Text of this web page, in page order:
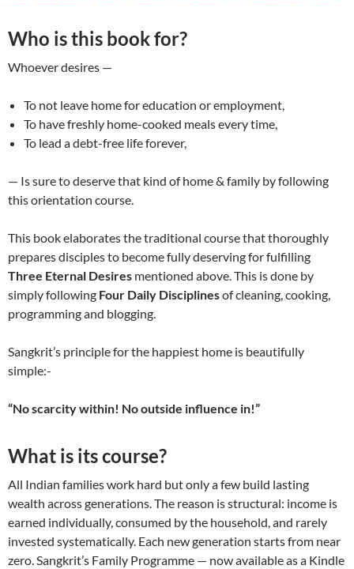
Who is this book for?
Whoever desires —
To not leave home for education or employment,
To have freshly home-cooked meals every time,
To lead a debt-free life forever,
— Is sure to deserve that kind of home & family by following
this orientation course.
This book elaborates the traditional course that thoroughly
prepares disciples to become fully deserving for fulfilling
Three Eternal Desires mentioned above. This is done by
simply following Four Daily Disciplinesof cleaning, cooking,
programming and blogging.
Sangkrit’s principle for the happiest home is beautifully
simple:-
“No scarcity within! No outside influence in!”
What is its course?
All Indian families work hard but only a few build lasting
wealth across generations. The reason is structural: income is
earned individually, consumed by the household, and rarely
invested systematically. Each new generation starts from near
zero. Sangkrit’s Family Programme — now available as a Kindle